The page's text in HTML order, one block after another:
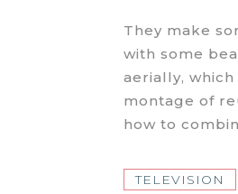
They make
with some
aerially,
montage of
how to
TELEVISION